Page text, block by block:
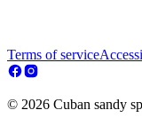
Terms of service
© 2026 Cuban sandy